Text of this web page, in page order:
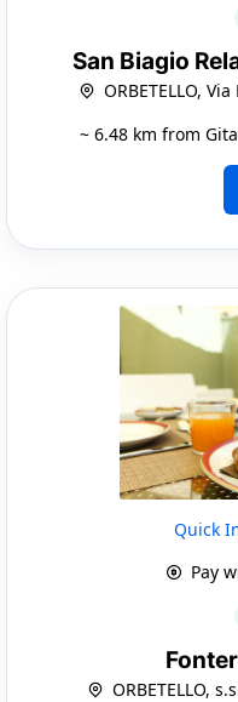
San Biagio
ORBETELLO,
~ 6.48 km from
Quick
Pay
ORBETELLO,